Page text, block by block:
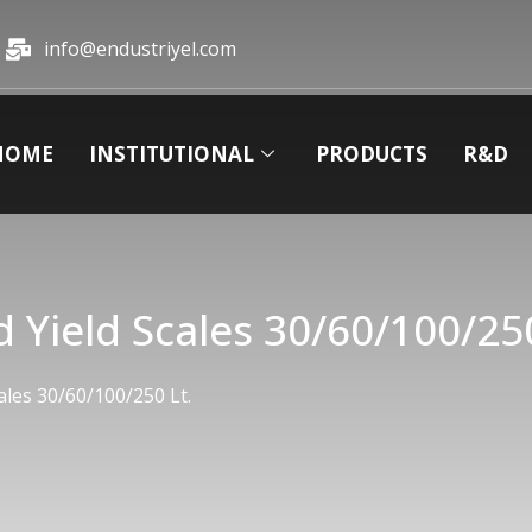
INSTITUTIONAL PRODUCTS R&D
info@endustriyel.com
Yield Scales 30/60/100/
30/60/100/250 Lt.